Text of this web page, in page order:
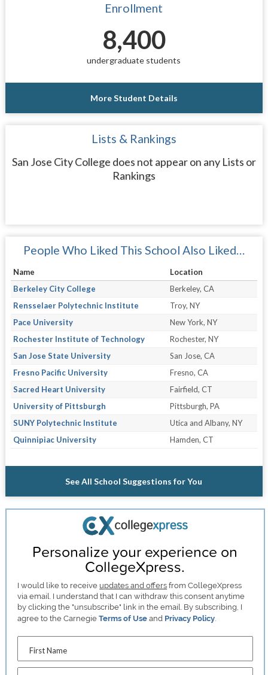
Enrollment
8,400
undergraduate students
More Student Details
Lists & Rankings
San Jose City College does not appear on any Lists or
Rankings
People Who Liked This School Also Liked…
Name
Location
Berkeley City College
Berkeley, CA
Rensselaer Polytechnic Institute
Troy, NY
Pace University
New York, NY
Rochester Institute of Technology
Rochester, NY
San Jose State University
San Jose, CA
Fresno Pacific University
Fresno, CA
Sacred Heart University
Fairfield, CT
University of Pittsburgh
Pittsburgh, PA
SUNY Polytechnic Institute
Utica and Albany, NY
Quinnipiac University
Hamden, CT
See All School Suggestions for You
Personalize your experience on
CollegeXpress.
I would like to receive updates and offers from CollegeXpress
via email. I understand that I can withdraw this consent anytime
by clicking the "unsubscribe" link in the email. By subscribing, I
agree to the CarnegieTerms of Use and Privacy Policy
First Name